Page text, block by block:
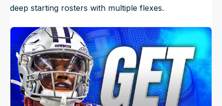
deep starting rosters with multiple flexes.